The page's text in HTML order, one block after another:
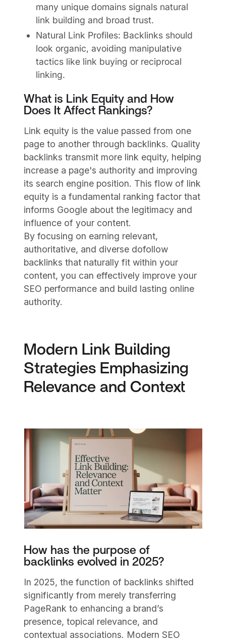
many unique domains signals natural
link building and broad trust.
Natural Link Profiles: Backlinks should
look organic, avoiding manipulative
tactics like link buying or reciprocal
linking.
What is Link Equity and How
Does It Affect Rankings?
Link equity is the value passed from one
page to another through backlinks. Quality
backlinks transmit more link equity, helping
increase a page's authority and improving
its search engine position. This flow of link
equity is a fundamental ranking factor that
informs Google about the legitimacy and
influence of your content.
By focusing on earning relevant,
authoritative, and diverse dofollow
backlinks that naturally fit within your
content, you can effectively improve your
SEO performance and build lasting online
authority.
Modern Link Building
Strategies Emphasizing
Relevance and Context
How has the purpose of
backlinks evolved in 2025?
In 2025, the function of backlinks shifted
significantly from merely transferring
PageRank to enhancing a brand’s
presence, topical relevance, and
contextual associations. Modern SEO